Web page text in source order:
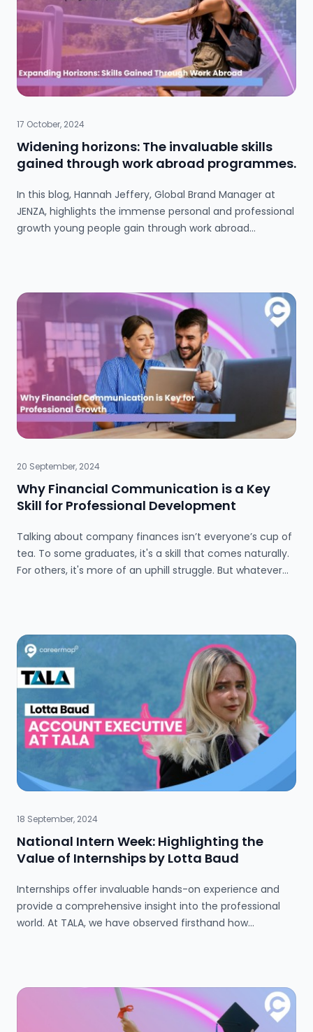
to career success.
17 October, 2024
Widening horizons: The invaluable skills
gained through work abroad programmes.
In this blog, Hannah Jeffery, Global Brand Manager at
JENZA, highlights the immense personal and professional
growth young people gain through work abroad
experiences. Working abroad not only builds confidence
and independence but also intercultural awareness, key
skills highly valued by employers. Jeffery also challenges
the idea that further education is the only career path,
emphasizing the benefits of experiential learning.
20 September, 2024
Why Financial Communication is a Key
Skill for Professional Development
Talking about company finances isn’t everyone’s cup of
tea. To some graduates, it's a skill that comes naturally.
For others, it's more of an uphill struggle. But whatever
does this really apply to me?” The answer is yes.
Whether you want to work in HR or IT, financial
communication is an essential skill. But why is financial
communication so important? More significantly, how
can it advance your future career prospects? Let’s find
out.
18 September, 2024
National Intern Week: Highlighting the
Value of Internships by Lotta Baud
Internships offer invaluable hands-on experience and
provide a comprehensive insight into the professional
world. At TALA, we have observed firsthand how
benefit from their fresh perspectives and enthusiasm.